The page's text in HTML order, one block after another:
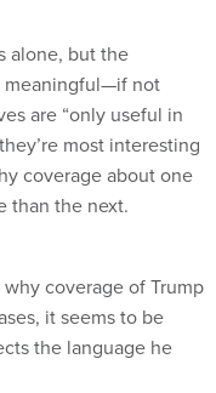
alone, but the
meaningful—if not
are “only useful in
most interesting
coverage about one
than the next.
coverage of Trump
it seems to be
the language he